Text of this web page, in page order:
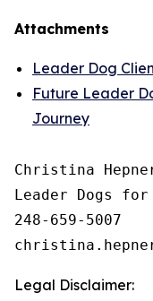
Attachments
Leader Dog
Future Leader
Journey
Christina
Leader Dogs
248-659-5007
Legal Disclaimer: